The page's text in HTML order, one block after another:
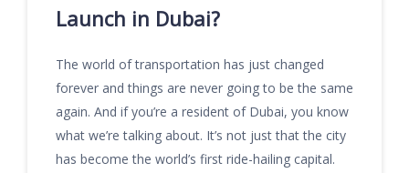
Launch in Dubai?
The world of transportation has just changed
forever and things are never going to be the same
again. And if you’re a resident of Dubai, you know
what we’re talking about. It’s not just that the city
has become the world’s first ride-hailing capital.